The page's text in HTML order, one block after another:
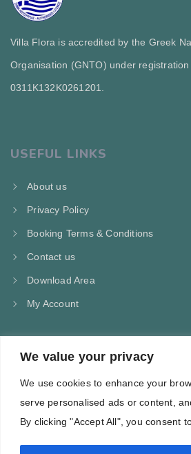
We value your privacy
We use cookies to enhance your
serve personalised ads or content,
By clicking "Accept All", you consent
Villa Flora is accredited by the Greek
Organisation (GNTO) under
0311Κ132Κ0261201.
USEFUL LINKS
About us
Privacy Policy
Booking Terms & Conditions
Contact us
Download Area
My Account
CONTACT US
Phone: +30 697 244 5368